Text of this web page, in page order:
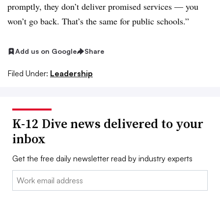
promptly, they don’t deliver promised services — you
won’t go back. That’s the same for public schools.”
Add us on Google Share
Filed Under: Leadership
K-12 Dive news delivered to your
inbox
Get the free daily newsletter read by industry experts
Email: